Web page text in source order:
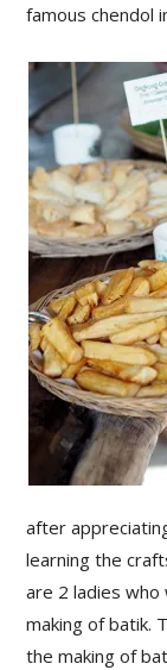
famous chendol
after
learning the
are 2 ladies
making of batik.
the making of